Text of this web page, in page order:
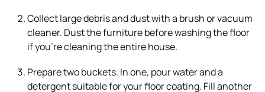
Collect large debris and dust with a brush or vacuum
cleaner. Dust the furniture before washing the floor
if you’re cleaning the entire house.
Prepare two buckets. In one, pour water and a
detergent suitable for your floor coating. Fill another